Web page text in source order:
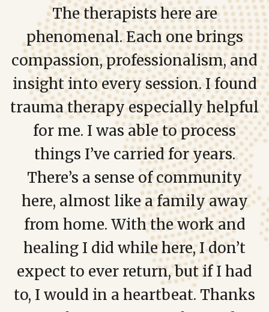
The therapists here are
phenomenal. Each one brings
compassion, professionalism, and
insight into every session. I found
trauma therapy especially helpful
for me. I was able to process
things I’ve carried for years.
There’s a sense of community
here, almost like a family away
from home. With the work and
healing I did while here, I don’t
expect to ever return, but if I had
to, I would in a heartbeat. Thanks